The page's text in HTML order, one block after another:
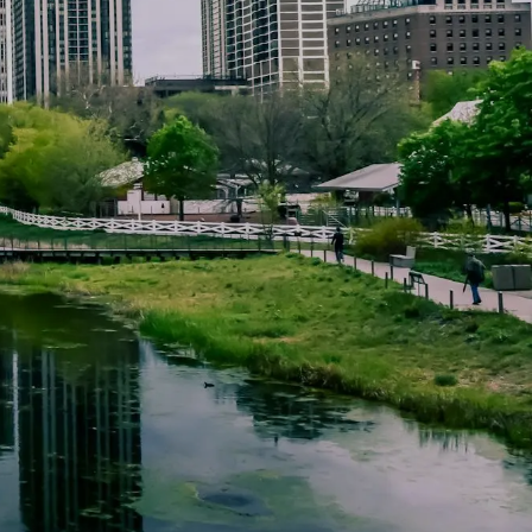
menu
HOME ABOUT BILL KEFFER
HOURLY FINANCIAL PLANNING
EXAMPLES
FINANCIAL SERVICES
RESOURCES
ARTICLES FINANCIAL TOPICS
CALCULATORS WEB RESOURCES
CLIENT FORMS DOCUMENTS
FAQ ACCOUNT LOOKUP